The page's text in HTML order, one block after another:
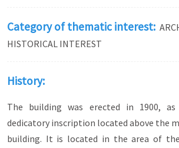
House. Of interest are the ceiling
decorative and floral motifs in the
Mansion and the Moses Mansion,
Georgios.
Category of thematic interest:
HISTORICAL INTEREST
History:
The building was erected in 1900,
dedicatory inscription located above the
building. It is located in the area of